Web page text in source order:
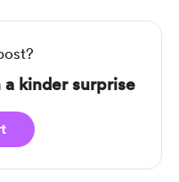
kinder surprise